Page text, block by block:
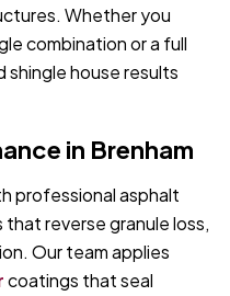
Whether you
combination or a full
house results
in Brenham
professional asphalt
reverse granule loss,
Our team applies
coatings that seal